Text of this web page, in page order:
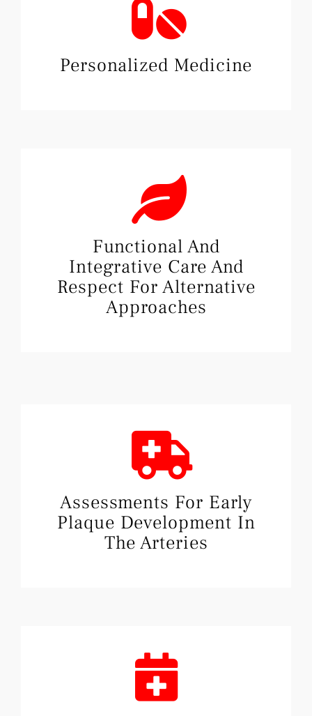
Personalized Medicine
Functional And
Integrative Care And
Respect For Alternative
Approaches
Assessments For Early
Plaque Development In
The Arteries